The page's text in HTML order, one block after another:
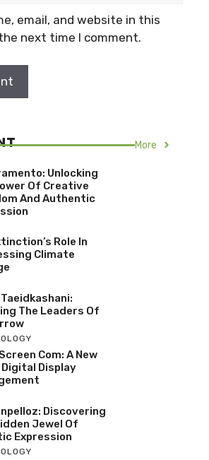
email, and website in this
next time I comment.
More
Unlocking
Of Creative
And Authentic
Role In
Climate
The Leaders Of
Com: A New
Digital Display
Discovering
Jewel Of
Expression